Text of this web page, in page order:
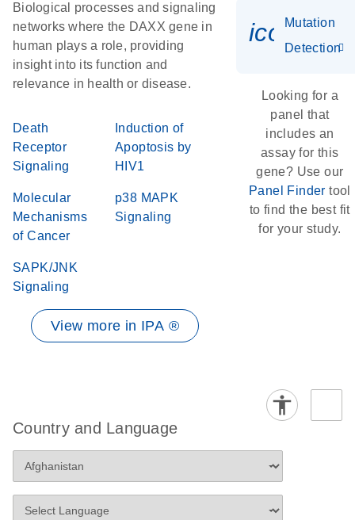
Biological processes and signaling
networks where the DAXX gene in
human plays a role, providing
insight into its function and
relevance in health or disease.
Death
Receptor
Signaling
Induction of
Apoptosis by
HIV1
Molecular
Mechanisms
of Cancer
p38 MAPK
Signaling
SAPK/JNK
Signaling
View more in IPA ®
Mutation
Detection
Looking for a
panel that
includes an
assay for this
gene? Use our
Panel Finder tool
to find the best fit
for your study.
Country and Language